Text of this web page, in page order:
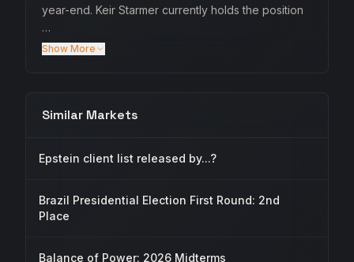
year-end. Keir Starmer currently holds the position
…
Show More
Similar Markets
Epstein client list released by...?
Brazil Presidential Election First Round: 2nd
Place
Balance of Power: 2026 Midterms